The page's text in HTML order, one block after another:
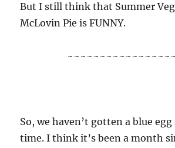
But I still think that Summer
McLovin Pie is FUNNY.
So, we haven’t gotten a blue
time. I think it’s been a month